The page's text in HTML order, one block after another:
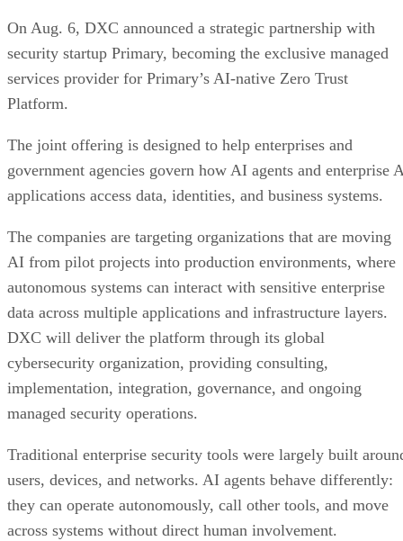
On Aug. 6, DXC announced a strategic partnership with
security startup Primary, becoming the exclusive managed
services provider for Primary’s AI-native Zero Trust
Platform.
The joint offering is designed to help enterprises and
government agencies govern how AI agents and enterprise
applications access data, identities, and business systems.
The companies are targeting organizations that are moving
AI from pilot projects into production environments, where
autonomous systems can interact with sensitive enterprise
data across multiple applications and infrastructure layers.
DXC will deliver the platform through its global
cybersecurity organization, providing consulting,
implementation, integration, governance, and ongoing
managed security operations.
Traditional enterprise security tools were largely built
users, devices, and networks. AI agents behave differently:
they can operate autonomously, call other tools, and move
across systems without direct human involvement.